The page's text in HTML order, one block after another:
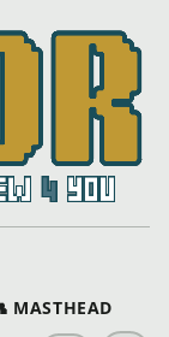
MASTHEAD